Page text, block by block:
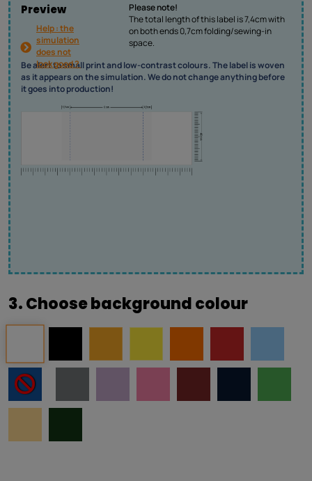
Preview
Please note!
The total length of this label is 7,4cm with
on both ends 0,7cm folding/sewing-in
space.
Be alert to small print and low-contrast colours. The label is woven
as it appears on the simulation. We do not change anything before
it goes into production!
Help : the
simulation
does not
look good ?
3. Choose background colour